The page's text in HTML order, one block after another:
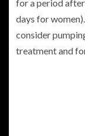
for a period
days for
consider
treatment and